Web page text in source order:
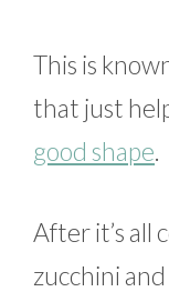
This is
that just
good shape.
After it’s all
zucchini